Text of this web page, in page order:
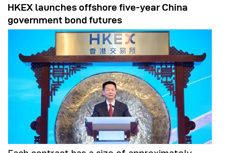
HKEX launches offshore five-year China
government bond futures